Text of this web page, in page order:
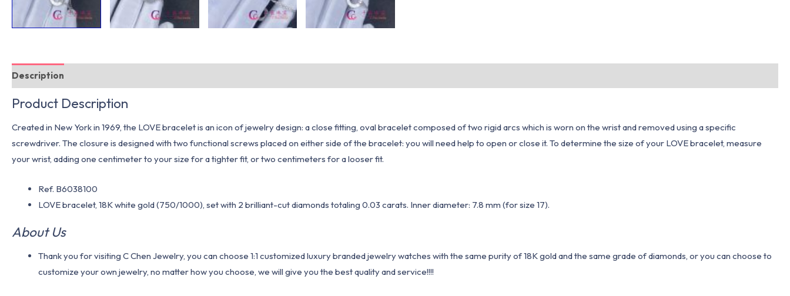
Description
Product Description
Created in New York in 1969, the LOVE bracelet is an icon of jewelry design: a close fitting, oval bracelet composed of two rigid arcs which is worn on the wrist and removed using a specific
screwdriver. The closure is designed with two functional screws placed on either side of the bracelet: you will need help to open or close it. To determine the size of your LOVE bracelet, measure
your wrist, adding one centimeter to your size for a tighter fit, or two centimeters for a looser fit.
Ref. B6038100
LOVEbracelet, 18K white gold (750/1000), set with 2 brilliant-cut diamonds totaling 0.03 carats. Inner diameter: 7.8 mm (for size 17).
About Us
Thank you for visiting C Chen Jewelry, you can choose 1:1 customized luxury branded jewelry watches with the same purity of 18K gold and the same grade of diamonds, or you can choose to
customize your own jewelry, no matter how you choose, we will give you the best quality and service!!!!